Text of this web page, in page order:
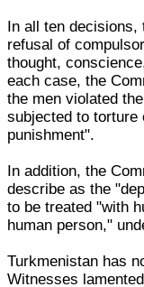
In all ten decisions,
refusal of
thought,
each case, the
the men violated
subjected to torture
punishment".
In addition, the
describe as the
to be treated "with
human person,"
Turkmenistan has
Witnesses